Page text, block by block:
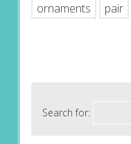
ornaments
pair
Search for: